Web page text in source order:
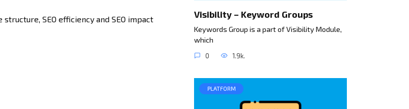
SEO efficiency and SEO impact
Visibility – Keyword Groups
Keywords Group is a part of Visibility Module,
which
0 1.9k.
PLATFORM